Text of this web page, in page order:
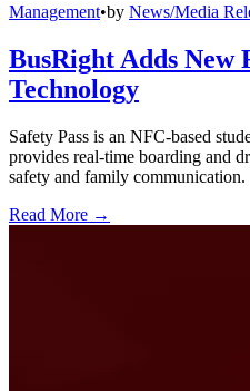
Management•by News/Media
BusRight Adds New
Technology
Safety Pass is an NFC-based
provides real-time boarding and
safety and family communication.
Read More →